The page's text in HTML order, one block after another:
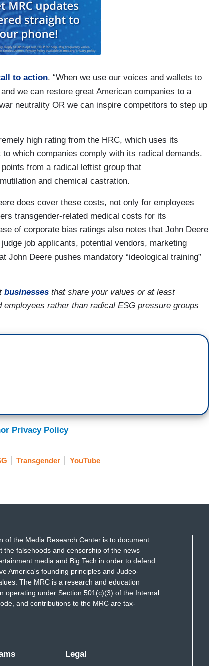
to action. “When we use our voices and wallets to
we can restore great American companies to a
neutrality OR we can inspire competitors to step up
high rating from the HRC, which uses its
which companies comply with its radical demands.
from a radical leftist group that
and chemical castration.
does cover these costs, not only for employees
transgender-related medical costs for its
of corporate bias ratings also notes that John Deere
job applicants, potential vendors, marketing
John Deere pushes mandatory “ideological training”
businesses that share your values or at least
rather than radical ESG pressure groups
Privacy Policy
Transgender YouTube
of the Media Research Center is to document
the falsehoods and censorship of the news
media and Big Tech in order to defend
America's founding principles and Judeo-
The MRC is a research and education
operating under Section 501(c)(3) of the Internal
and contributions to the MRC are tax-
Legal